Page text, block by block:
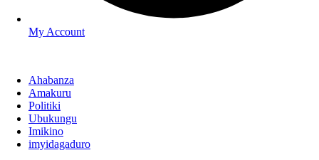
My Account
Ahabanza
Amakuru
Politiki
Ubukungu
Imikino
imyidagaduro